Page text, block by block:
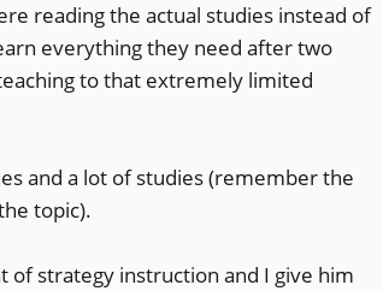
reading the actual studies instead of
everything they need after two
to that extremely limited
and a lot of studies (remember the
topic).
strategy instruction and I give him